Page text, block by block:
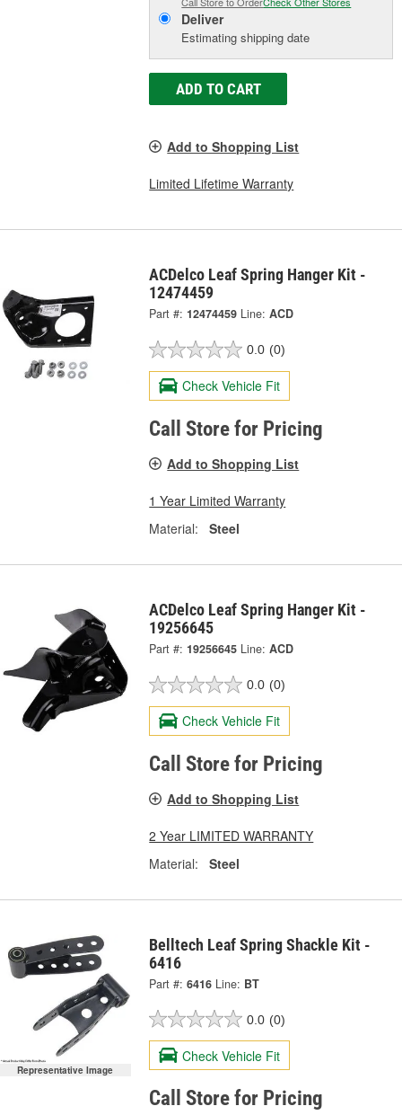
Deliver
Estimating shipping date
ADD TO CART
Add to Shopping List
Limited Lifetime Warranty
ACDelco Leaf Spring Hanger Kit -
12474459
Part #: 12474459 Line: ACD
0.0 (0)
Check Vehicle Fit
Call Store for Pricing
Add to Shopping List
1 Year Limited Warranty
Material:
Steel
ACDelco Leaf Spring Hanger Kit -
19256645
Part #: 19256645 Line: ACD
0.0 (0)
Check Vehicle Fit
Call Store for Pricing
Add to Shopping List
2 Year LIMITED WARRANTY
Material:
Steel
Representative Image
Belltech Leaf Spring Shackle Kit -
6416
Part #: 6416 Line: BT
0.0 (0)
Check Vehicle Fit
Call Store for Pricing